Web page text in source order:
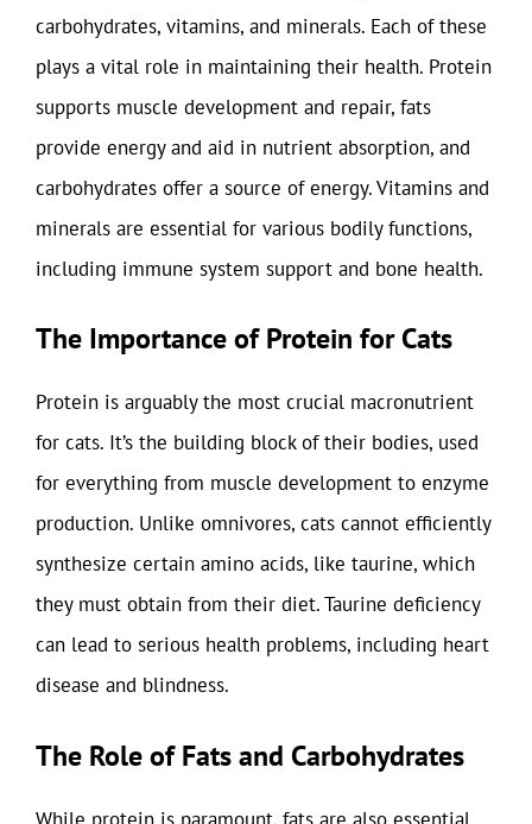
carbohydrates, vitamins, and minerals. Each of these
plays a vital role in maintaining their health. Protein
supports muscle development and repair, fats
provide energy and aid in nutrient absorption, and
carbohydrates offer a source of energy. Vitamins and
minerals are essential for various bodily functions,
including immune system support and bone health.
The Importance of Protein for Cats
Protein is arguably the most crucial macronutrient
for cats. It’s the building block of their bodies, used
for everything from muscle development to enzyme
production. Unlike omnivores, cats cannot efficiently
synthesize certain amino acids, like taurine, which
they must obtain from their diet. Taurine deficiency
can lead to serious health problems, including heart
disease and blindness.
The Role of Fats and Carbohydrates
While protein is paramount, fats are also essential